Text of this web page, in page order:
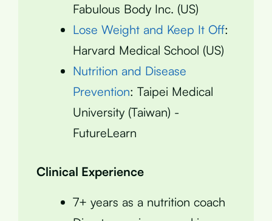
Fabulous Body Inc. (US)
Lose Weight and Keep It Off:
Harvard Medical School (US)
Nutrition and Disease
Prevention: Taipei Medical
University (Taiwan) -
FutureLearn
Clinical Experience
7+ years as a nutrition coach